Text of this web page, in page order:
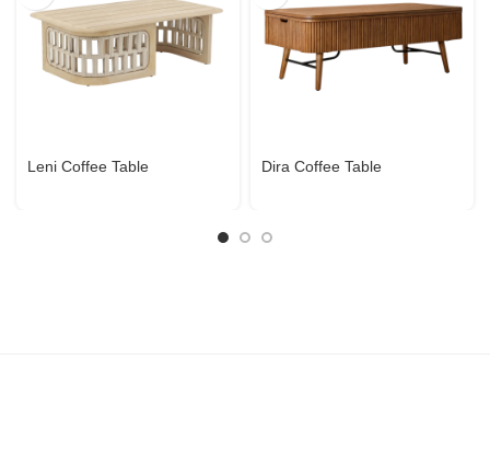
Leni Coffee Table Dira Coffee Table